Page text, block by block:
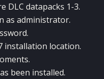
DLC datapacks 1-3.
as administrator.
installation location.
been installed.